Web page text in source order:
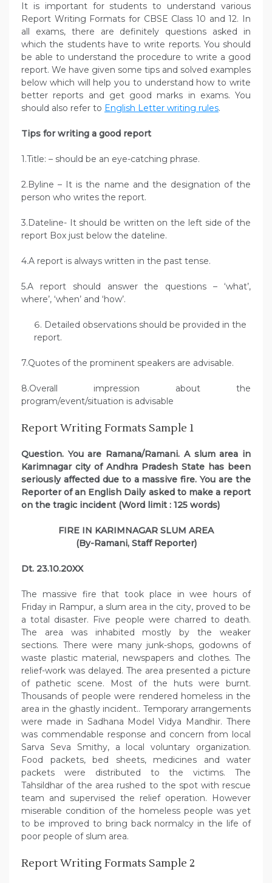
It is important for students to understand various
Report Writing Formats for CBSE Class 10 and 12. In
all exams, there are definitely questions asked in
which the students have to write reports. You should
be able to understand the procedure to write a good
report. We have given some tips and solved examples
below which will help you to understand how to write
better reports and get good marks in exams. You
should also refer to English Letter writing rules.
Tips for writing a good report
1.Title: – should be an eye-catching phrase.
2.Byline – It is the name and the designation of the
person who writes the report.
3.Dateline- It should be written on the left side of the
report Box just below the dateline.
4.A report is always written in the past tense.
5.A report should answer the questions – ‘what’,
where’, ‘when’ and ‘how’.
Detailed observations should be provided in the
report.
7.Quotes of the prominent speakers are advisable.
8.Overall impression about the
program/event/situation is advisable
Report Writing Formats Sample 1
Question. You are Ramana/Ramani. A slum area in
Karimnagar city of Andhra Pradesh State has been
seriously affected due to a massive fire. You are the
Reporter of an English Daily asked to make a report
on the tragic incident (Word limit : 125 words)
FIRE IN KARIMNAGAR SLUM AREA
(By-Ramani, Staff Reporter)
Dt. 23.10.20XX
The massive fire that took place in wee hours of
Friday in Rampur, a slum area in the city, proved to be
a total disaster. Five people were charred to death.
The area was inhabited mostly by the weaker
sections. There were many junk-shops, godowns of
waste plastic material, newspapers and clothes. The
relief-work was delayed. The area presented a picture
of pathetic scene. Most of the huts were burnt.
Thousands of people were rendered homeless in the
area in the ghastly incident.. Temporary arrangements
were made in Sadhana Model Vidya Mandhir. There
was commendable response and concern from local
Sarva Seva Smithy, a local voluntary organization.
Food packets, bed sheets, medicines and water
packets were distributed to the victims. The
Tahsildhar of the area rushed to the spot with rescue
team and supervised the relief operation. However
miserable condition of the homeless people was yet
to be improved to bring back normalcy in the life of
poor people of slum area.
Report Writing Formats Sample 2